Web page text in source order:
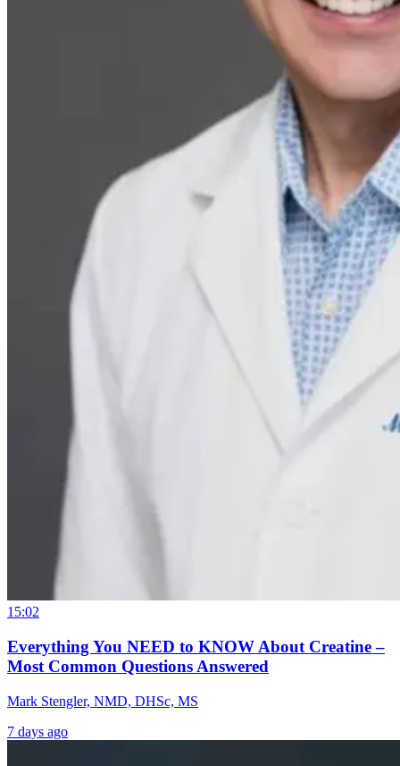
15:02
Everything You NEED to KNOW About Creatine –
Most Common Questions Answered
Mark Stengler, NMD, DHSc, MS
7 days ago